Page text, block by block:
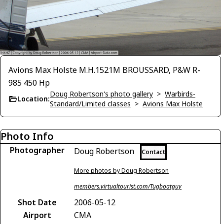
Avions Max Holste M.H.1521M BROUSSARD, P&W R-
985 450 Hp
Location:
Doug Robertson's photo gallery > Warbirds-
Standard/Limited classes > Avions Max Holste
Photo Info
Photographer Doug Robertson Contact
More photos by Doug Robertson
members.virtualtourist.com/Tugboatguy
Shot Date
2006-05-12
Airport
CMA